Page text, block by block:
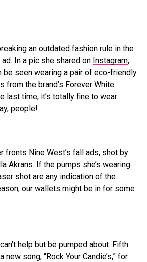
an outdated fashion rule in the
In a pic she shared on Instagram,
be seen wearing a pair of eco-friendly
from the brand’s Forever White
last time, it’s totally fine to wear
people!
fronts Nine West’s fall ads, shot by
Akrans. If the pumps she’s wearing
shot are any indication of the
our wallets might be in for some
help but be pumped about. Fifth
new song, “Rock Your Candie’s,” for